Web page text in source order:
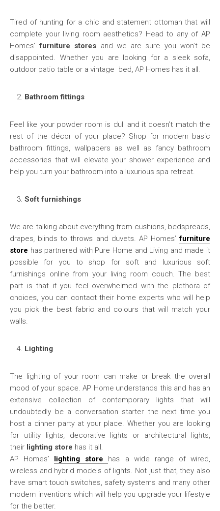
Tired of hunting for a chic and statement ottoman that will
complete your living room aesthetics? Head to any of AP
Homes’furniture stores and we are sure you won’t be
disappointed. Whether you are looking for a sleek sofa,
outdoor patio table or a vintage bed, AP Homes has it all.
Bathroom fittings
Feel like your powder room is dull and it doesn’t match the
rest of the décor of your place? Shop for modern basic
bathroom fittings, wallpapers as well as fancy bathroom
accessories that will elevate your shower experience and
help you turn your bathroom into a luxurious spa retreat.
Soft furnishings
We are talking about everything from cushions, bedspreads,
drapes, blinds to throws and duvets. AP Homes’furniture
store has partnered with Pure Home and Living and made it
possible for you to shop for soft and luxurious soft
furnishings online from your living room couch. The best
part is that if you feel overwhelmed with the plethora of
choices, you can contact their home experts who will help
you pick the best fabric and colours that will match your
walls.
Lighting
The lighting of your room can make or break the overall
mood of your space. AP Home understands this and has an
extensive collection of contemporary lights that will
undoubtedly be a conversation starter the next time you
host a dinner party at your place. Whether you are looking
for utility lights, decorative lights or architectural lights,
their lighting store has it all.
AP Homes’ lighting store
has a wide range of wired,
wireless and hybrid models of lights. Not just that, they also
have smart touch switches, safety systems and many other
modern inventions which will help you upgrade your lifestyle
for the better.